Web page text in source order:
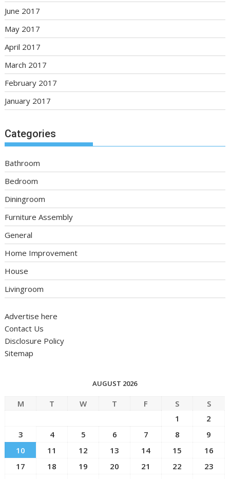
June 2017
May 2017
April 2017
March 2017
February 2017
January 2017
Categories
Bathroom
Bedroom
Diningroom
Furniture Assembly
General
Home Improvement
House
Livingroom
Advertise here
Contact Us
Disclosure Policy
Sitemap
AUGUST 2026
M T W T F S
S
1
2
3
4 5 6 7 8
9
10
11 12 13 14 15
16
17
18 19 20 21 22
23